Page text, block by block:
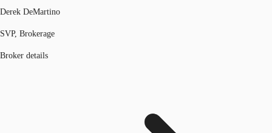
Derek DeMartino
SVP, Brokerage
Broker details